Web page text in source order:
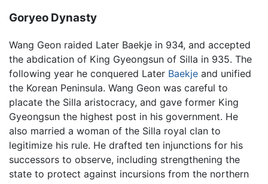
Goryeo Dynasty
Wang Geon raided Later Baekje in 934, and accepted
the abdication of King Gyeongsun of Silla in 935. The
following year he conquered Later Baekje and unified
the Korean Peninsula. Wang Geon was careful to
placate the Silla aristocracy, and gave former King
Gyeongsun the highest post in his government. He
also married a woman of the Silla royal clan to
legitimize his rule. He drafted ten injunctions for his
successors to observe, including strengthening the
state to protect against incursions from the northern